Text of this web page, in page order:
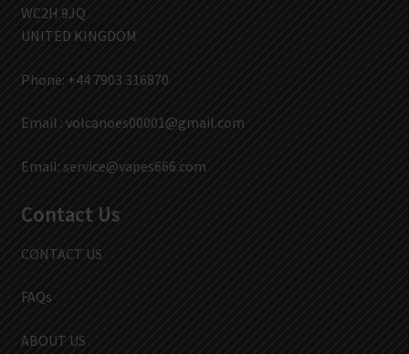
WC2H 9JQ
UNITED KINGDOM
Phone: +44 7903 316870
Email : volcanoes00001@gmail.com
Email: service@vapes666.com
Contact Us
CONTACT US
FAQs
ABOUT US